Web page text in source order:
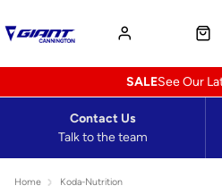
See Our
SALE
Talk to the team
Contact Us
Home Koda-Nutrition